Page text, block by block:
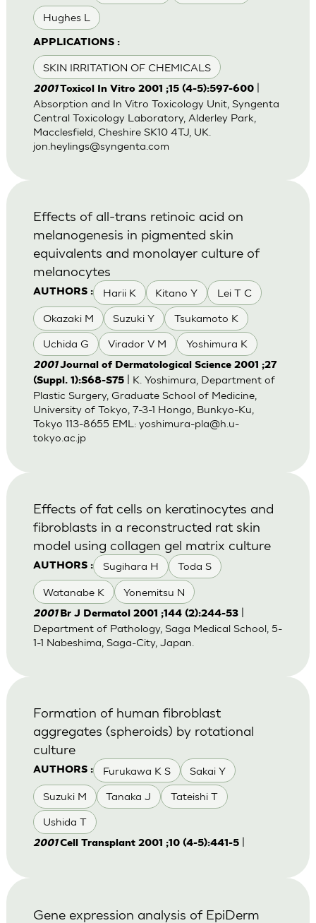
Hughes L
APPLICATIONS :
SKIN IRRITATION OF CHEMICALS
2001Toxicol In Vitro 2001 ;15 (4-5):597-600|
Absorption and In Vitro Toxicology Unit, Syngenta
Central Toxicology Laboratory, Alderley Park,
Macclesfield, Cheshire SK10 4TJ, UK.
jon.heylings@syngenta.com
AUTHORS : Harii K Kitano Y Lei T C
Okazaki M Suzuki Y Tsukamoto K
Uchida G Virador V M Yoshimura K
Effects of all-trans retinoic acid on
melanogenesis in pigmented skin
equivalents and monolayer culture of
melanocytes
2001Journal of Dermatological Science 2001 ;27
(Suppl. 1):S68-S75| K. Yoshimura, Department of
Plastic Surgery, Graduate School of Medicine,
University of Tokyo, 7-3-1 Hongo, Bunkyo-Ku,
Tokyo 113-8655 EML: yoshimura-pla@h.u-
tokyo.ac.jp
AUTHORS : Sugihara H Toda S
Watanabe K Yonemitsu N
Effects of fat cells on keratinocytes and
fibroblasts in a reconstructed rat skin
model using collagen gel matrix culture
2001 Br J Dermatol 2001 ;144 (2):244-53|
Department of Pathology, Saga Medical School, 5-
1-1 Nabeshima, Saga-City, Japan.
AUTHORS : Furukawa K S Sakai Y
Suzuki M Tanaka J Tateishi T
Ushida T
Formation of human fibroblast
aggregates (spheroids) by rotational
culture
2001Cell Transplant 2001 ;10 (4-5):441-5|
Gene expression analysis of EpiDerm